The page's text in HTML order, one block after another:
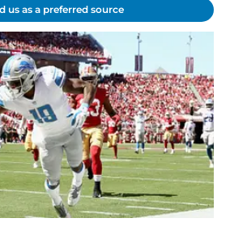
us as a preferred source